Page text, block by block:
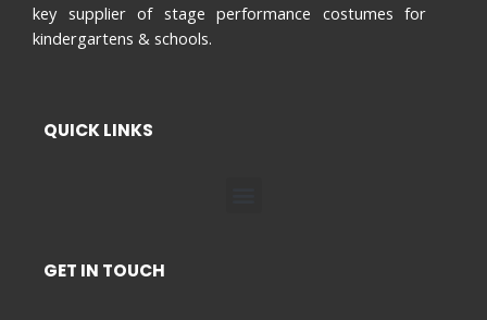
key supplier of stage performance costumes for
kindergartens & schools.
QUICK LINKS
GET IN TOUCH